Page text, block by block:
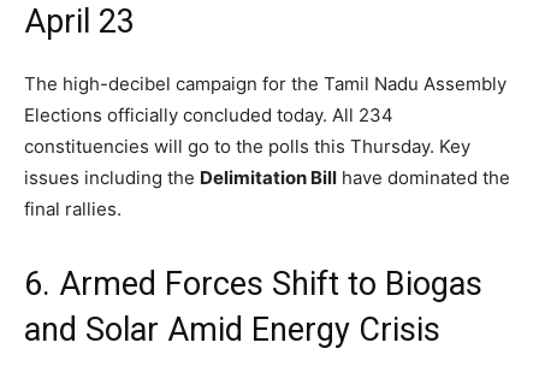
April 23
The high-decibel campaign for the Tamil Nadu Assembly
Elections officially concluded today. All 234
constituencies will go to the polls this Thursday. Key
issues including the Delimitation Bill have dominated the
final rallies.
6. Armed Forces Shift to Biogas
and Solar Amid Energy Crisis